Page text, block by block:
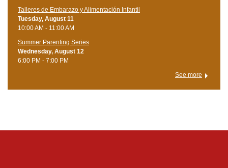
Talleres de Embarazo y Alimentación Infantil
Tuesday, August 11
10:00 AM - 11:00 AM
Summer Parenting Series
Wednesday, August 12
6:00 PM - 7:00 PM
See more